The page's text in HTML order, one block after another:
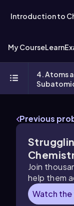
Introduction to
My CourseLearn
4. Atoms
Previous
Join
help them
Watch